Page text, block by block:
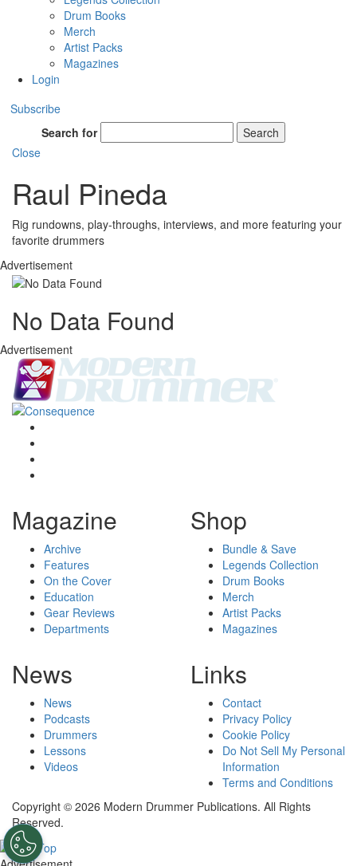
Drum Books
Merch
Artist Packs
Magazines
Login
Subscribe
Search for
Search
Close
Raul Pineda
Rig rundowns, play-throughs, interviews, and more featuring your
favorite drummers
Advertisement
No Data Found
Advertisement
Magazine
Archive
Features
On the Cover
Education
Gear Reviews
Departments
Shop
Bundle & Save
Legends Collection
Drum Books
Merch
Artist Packs
Magazines
News
News
Podcasts
Drummers
Lessons
Videos
Links
Contact
Privacy Policy
Cookie Policy
Do Not Sell My Personal
Information
Terms and Conditions
Copyright © 2026 Modern Drummer Publications. All Rights
Reserved.